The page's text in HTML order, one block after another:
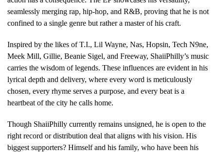
seamlessly merging rap, hip-hop, and R&B, proving that he is not
confined to a single genre but rather a master of his craft.
Inspired by the likes of T.I., Lil Wayne, Nas, Hopsin, Tech N9ne,
Meek Mill, Gillie, Beanie Sigel, and Freeway, ShaiiPhilly’s music
carries the wisdom of legends. These influences are evident in his
lyrical depth and delivery, where every word is meticulously
chosen, every rhyme serves a purpose, and every beat is a
heartbeat of the city he calls home.
Though ShaiiPhilly currently remains unsigned, he is open to the
right record or distribution deal that aligns with his vision. His
biggest supporters? Himself and his family, who have been his